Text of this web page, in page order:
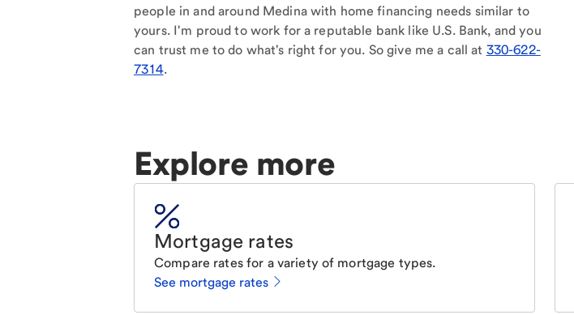
people in and around Medina with home financing needs similar to
yours. I'm proud to work for a reputable bank like U.S. Bank, and you
can trust me to do what's right for you. So give me a call at 330-622-
7314.
Explore more
Mortgage rates
Compare rates for a variety of mortgage types.
See mortgage rates